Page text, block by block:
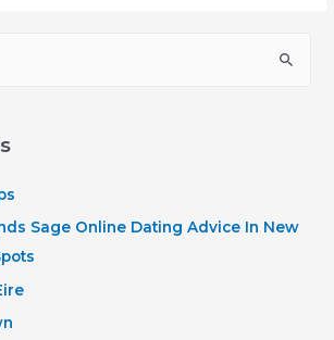
Sage Online Dating Advice In New